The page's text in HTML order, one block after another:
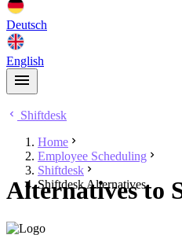
Deutsch
English
Shiftdesk
Home
Employee Scheduling
Shiftdesk
Shiftdesk Alternatives
Alternatives to